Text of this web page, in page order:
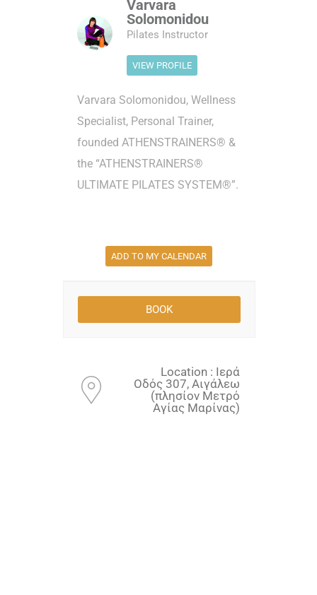
Varvara
Solomonidou
Pilates Instructor
VIEW PROFILE
Varvara Solomonidou, Wellness
Specialist, Personal Trainer,
founded ATHENSTRAINERS® &
the “ATHENSTRAINERS®
ULTIMATE PILATES SYSTEM®”.
ADD TO MY CALENDAR
Location : Ιερά
Οδός 307, Αιγάλεω
(πλησίον Μετρό
Αγίας Μαρίνας)